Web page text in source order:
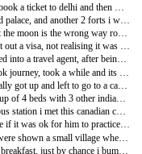
after having a look around another palace, and the wind palace, and another 2 forts i was running a bit late for my train, but luckily after trying to get the driver to hurry up, "callo callo callo" i was saying which in hindi is lets go lets go lets go, we managed to get there with seconds to spare, running into the station and finding the platform, i then realised that th train was 30minutes late and i fealt a bit silly.
when arriving in delhi, the first thing i noticed was that the moon is the wrong way round! the crescent is at 90 degrees, like a smile, very strange. and after having to wade through what seemed like thousands and thousands of touts offering cheep hotels, after their commission, i managed to find another posh hotel which again after explaining why it makes sense to give it to me for cheep, they did and it was fantastic!
i then rushed off to the vietnam embassy to try and sort out a visa, not realising it was the vietnam new year and they were all on holiday! waste of time and money! i then got my rickshaw to drop me off at connaught place, such a rubbish place, if you ever go to delhi, dont waste ur time going there, its just like somewhere in europe with really expensive european shops.
i then went back to the main bazaar area and got dragged into a travel agent, after being offered a personal driver to take me around for a week for 400 quid and a trip up to kashmir which did look amazing and i probably would have gone if the trecking didnt cost 100 pounds a day! so eventually they ended up giving me the train tickets and ended up throwing in a couple nights in varanassi once they had bought the tickets. they also gave me a driver who took me to the embassy the next morning and waited for me, and in the end it took over 3 hours to sort it all out and a lot of driving too, so it worked out ok in the end, and im going to try and get them to take me to pick up the visa tomorrow too.
after staring at the taj mahal for several hours, i eventually got up and left to go to a camera repair shop to try and fix my camera which had got sandy and broken when i fell off the camel. we were waiting for ages and eventually the guy who was going to fix it came up and eventually gave me a quote and told me to come back later, which gave me enough time to go have a look around agra fort, which is pretty big, but after seeing the taj it was just rubbish and when i went was very busy because all the tourists who would be looking around the taj mahal werent able to at that time because apparently vladimir putin was in town and was having a look around it, so it was completely closed off. i then went back to the camera shop and found out that the camera was broken and neaded a new lense and zoom which would cost me about 60 pounds, and i was like dam, what a waste of time and asked them to show me other cameras which were very rubbish and would cost more than to fix the broken camera. so think its probably worth getting a new one in singapore in duty free than to trust some indian guys to try and fix it.
the train to satna was better than to agra, i was in a group of 4 beds with 3 other indian guys, one traveller who was pretty old had forgotten to reconfirm his ticket and so instead of being in 2nd class was bumped down to general, dont think he was very happy, general class looks pretty rough. but i was happy, i was in 2nd class and had some good, funny indian guys to play cards with and talk to.
when i got to satna at about 7 the next morning at the bus station i met this canadian couple, swiss couple and a slightly weird german guy who had the biggest beard ever! he looked almost like santa, except german. after talking to some indians on the bus who turned out to have a hotel they wanted all of us to have a look at - surprise surprise - we got off the bus and they took us to kajuraho which was a 5 minute walk, and then showed us around their hotel, it actually wasnt too bad and i managed to get a pretty nice room for just over 1 pound, after a bit of bartering. i had a beer that evening which cost 1 1/2 times as much as my room, thats how cheep the room was.
anyway on the way to the hotel this guy was asking me if it was ok for him to practice his english with me, i was like sure fine, thinking it would be for like an hour at the hotel, but nope, he wanted to take me around the old town and show me everything and explain everything, which just got a bit much, and then he started talking to me about girlfriends and how he finds it hard to talk to girls and stuff which is the reason why he doesnt have one. i was like oh, ok then. but in the evening me, the german santa, a guy from iran and a few other indians with this guy, we were chatting a bit, having a good relaxed time. the man having girl troubles then decided it would be a good idea to start talking to the iranian about religion, thinking he was going to be a guy who really really believes in islam. but in the end it turns out that he believes in nothing and this really pissed off this guy. we were all listening to a bit of music and he started turning it off and shouting at the iranian and was just a bit of a loser, i think this is probably the reason why hes having trouble with girls. the tittanic theme tune then comes on because titanic is a massive hit over here, and this guy hears the opening and quickly grabs the ipod and holds it to his ear and puts the song on repeat for ages. quite a strange guy me thinks.